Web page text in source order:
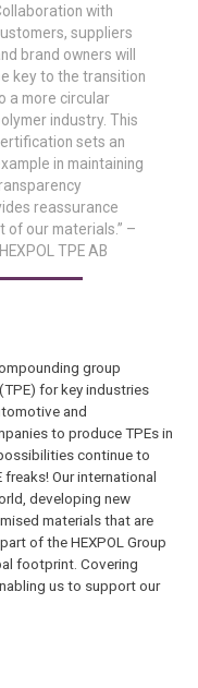
with
suppliers
brand owners will
key to the transition
a more circular
industry. This
sets an
in maintaining
reassurance
of our materials.” –
TPE AB
group
for key industries
and
to produce TPEs in
continue to
freaks! Our international
developing new
materials that are
of the HEXPOL Group
footprint. Covering
us to support our